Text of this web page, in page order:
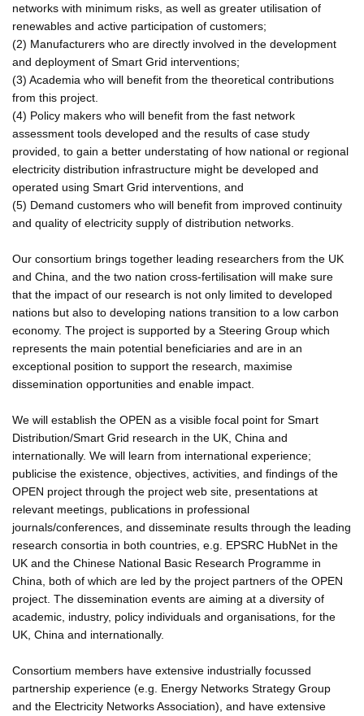
networks with minimum risks, as well as greater utilisation of
renewables and active participation of customers;
(2) Manufacturers who are directly involved in the development
and deployment of Smart Grid interventions;
(3) Academia who will benefit from the theoretical contributions
from this project.
(4) Policy makers who will benefit from the fast network
assessment tools developed and the results of case study
provided, to gain a better understating of how national or regional
electricity distribution infrastructure might be developed and
operated using Smart Grid interventions, and
(5) Demand customers who will benefit from improved continuity
and quality of electricity supply of distribution networks.
Our consortium brings together leading researchers from the UK
and China, and the two nation cross-fertilisation will make sure
that the impact of our research is not only limited to developed
nations but also to developing nations transition to a low carbon
economy. The project is supported by a Steering Group which
represents the main potential beneficiaries and are in an
exceptional position to support the research, maximise
dissemination opportunities and enable impact.
We will establish the OPEN as a visible focal point for Smart
Distribution/Smart Grid research in the UK, China and
internationally. We will learn from international experience;
publicise the existence, objectives, activities, and findings of the
OPEN project through the project web site, presentations at
relevant meetings, publications in professional
journals/conferences, and disseminate results through the leading
research consortia in both countries, e.g. EPSRC HubNet in the
UK and the Chinese National Basic Research Programme in
China, both of which are led by the project partners of the OPEN
project. The dissemination events are aiming at a diversity of
academic, industry, policy individuals and organisations, for the
UK, China and internationally.
Consortium members have extensive industrially focussed
partnership experience (e.g. Energy Networks Strategy Group
and the Electricity Networks Association), and have extensive